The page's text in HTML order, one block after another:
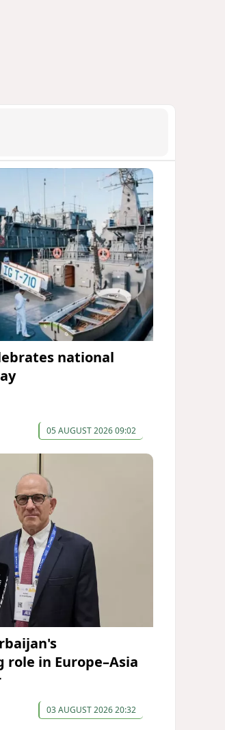
national
05 AUGUST 2026 09:02
in Europe–Asia
03 AUGUST 2026 20:32